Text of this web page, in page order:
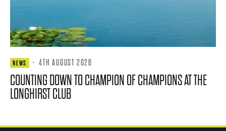
NEWS · 4TH AUGUST 2026
COUNTING DOWN TO CHAMPION OF CHAMPIONS AT THE
LONGHIRST CLUB